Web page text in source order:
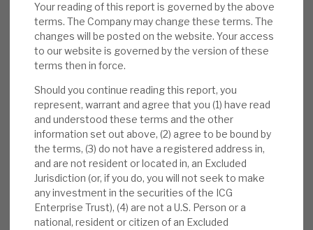
Your reading of this report is governed by the above
terms. The Company may change these terms. The
changes will be posted on the website. Your access
to our website is governed by the version of these
terms then in force.
Should you continue reading this report, you
represent, warrant and agree that you (1) have read
and understood these terms and the other
information set out above, (2) agree to be bound by
the terms, (3) do not have a registered address in,
and are not resident or located in, an Excluded
Jurisdiction (or, if you do, you will not seek to make
any investment in the securities of the ICG
Enterprise Trust), (4) are not a U.S. Person or a
national, resident or citizen of an Excluded
New direct investments:On 29 June, ICGT
announced an additional $20m investment
in Precisely (at 30 April, already 0.8% of
portfolio), €15m in ECA Group and a direct
Project Ludgate Hill III.
Valuation:NAV valuations are conservative
(uplifts on realisations averaging 35% long
term). The ratings are undemanding, and the
carry value against cost modest. The 43%
discount to NAV is anomalous, we believe,
with defensive market-beating returns, and